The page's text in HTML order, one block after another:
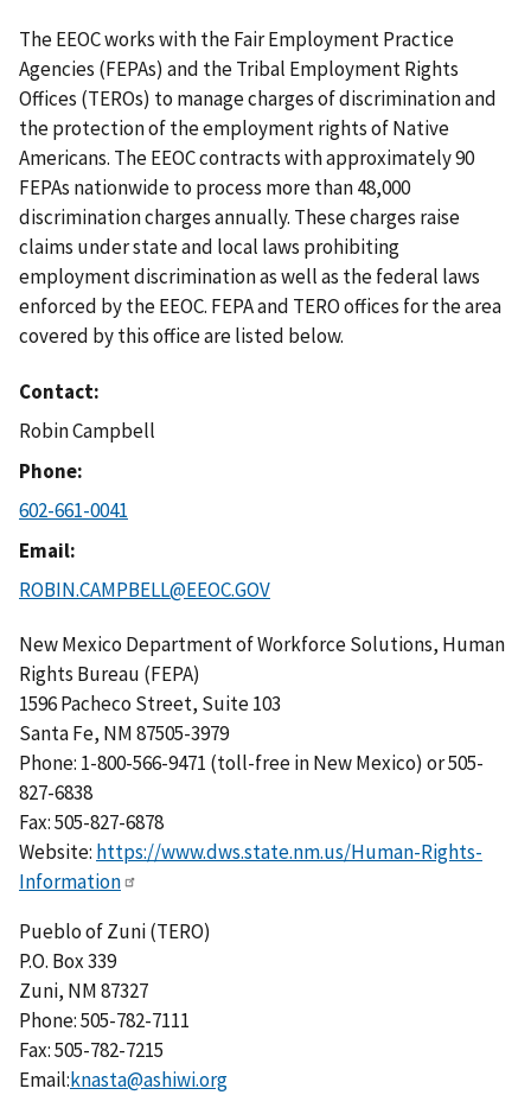
The EEOC works with the Fair Employment Practice
Agencies (FEPAs) and the Tribal Employment Rights
Offices (TEROs) to manage charges of discrimination and
the protection of the employment rights of Native
Americans. The EEOC contracts with approximately 90
FEPAs nationwide to process more than 48,000
discrimination charges annually. These charges raise
claims under state and local laws prohibiting
employment discrimination as well as the federal laws
enforced by the EEOC. FEPA and TERO offices for the area
covered by this office are listed below.
Contact
Robin Campbell
Phone
602-661-0041
Email
ROBIN.CAMPBELL@EEOC.GOV
New Mexico Department of Workforce Solutions, Human
Rights Bureau (FEPA)
1596 Pacheco Street, Suite 103
Santa Fe, NM 87505-3979
Phone: 1-800-566-9471 (toll-free in New Mexico) or 505-
827-6838
Fax: 505-827-6878
Website: https://www.dws.state.nm.us/Human-Rights-
Information
Pueblo of Zuni (TERO)
P.O. Box 339
Zuni, NM 87327
Phone: 505-782-7111
Fax: 505-782-7215
Email:knasta@ashiwi.org